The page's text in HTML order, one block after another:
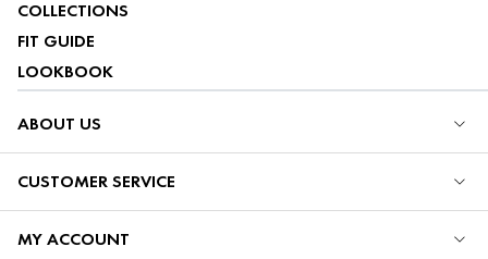
COLLECTIONS
FIT GUIDE
LOOKBOOK
ABOUT US
CUSTOMER SERVICE
MY ACCOUNT